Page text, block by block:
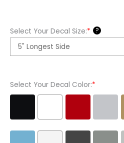
Select Your Decal Size:* ?
Select Your Decal Color:*
Decal
Sticker